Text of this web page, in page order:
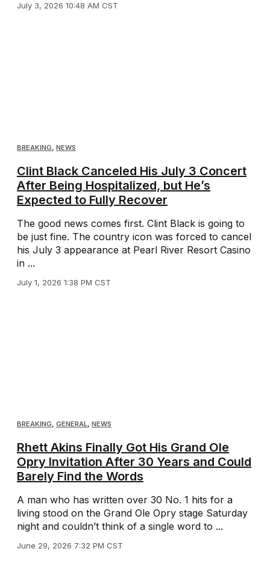
July 3, 2026 10:48 AM CST
BREAKING NEWS
Clint Black Canceled His July 3 Concert
After Being Hospitalized, but He’s
Expected to Fully Recover
The good news comes first. Clint Black is going to
be just fine. The country icon was forced to cancel
his July 3 appearance at Pearl River Resort Casino
in ...
July 1, 2026 1:38 PM CST
BREAKING, GENERAL, NEWS
Rhett Akins Finally Got His Grand Ole
Opry Invitation After 30 Years and Could
Barely Find the Words
A man who has written over 30 No. 1 hits for a
living stood on the Grand Ole Opry stage Saturday
night and couldn’t think of a single word to ...
June 29, 2026 7:32 PM CST